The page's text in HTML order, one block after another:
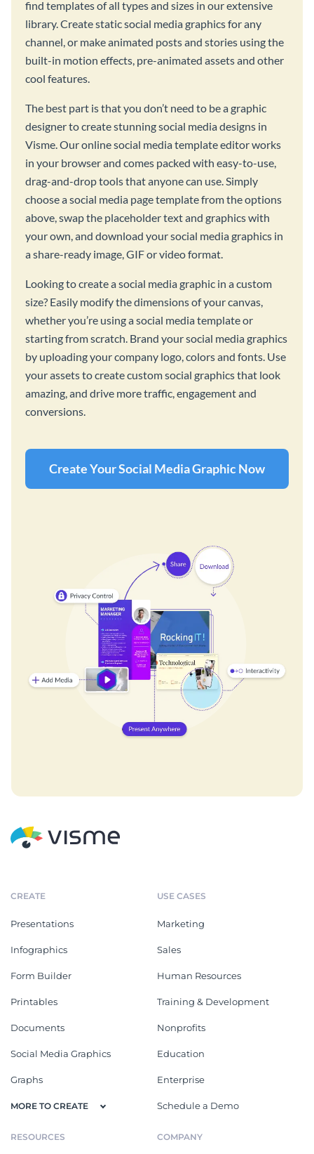
find templates of all types and sizes in our extensive
library. Create static social media graphics for any
channel, or make animated posts and stories using the
built-in motion effects, pre-animated assets and other
cool features.
The best part is that you don’t need to be a graphic
designer to create stunning social media designs in
Visme. Our online social media template editor works
in your browser and comes packed with easy-to-use,
drag-and-drop tools that anyone can use. Simply
choose a social media page template from the options
above, swap the placeholder text and graphics with
your own, and download your social media graphics in
a share-ready image, GIF or video format.
Looking to create a social media graphic in a custom
size? Easily modify the dimensions of your canvas,
whether you’re using a social media template or
starting from scratch. Brand your social media graphics
by uploading your company logo, colors and fonts. Use
your assets to create custom social graphics that look
amazing, and drive more traffic, engagement and
conversions.
Create Your Social Media Graphic Now
CREATE
Presentations
Infographics
Form Builder
Printables
Documents
Social Media Graphics
Graphs
MORE TO CREATE
USE CASES
Marketing
Sales
Human Resources
Training & Development
Nonprofits
Education
Enterprise
Schedule a Demo
RESOURCES COMPANY